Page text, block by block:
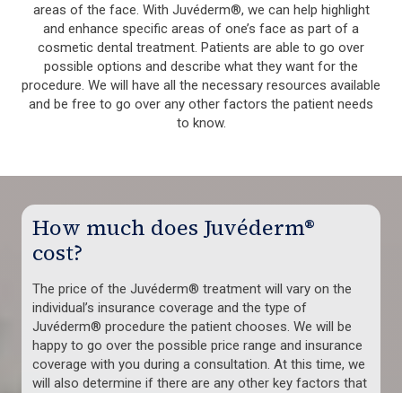
areas of the face. With Juvéderm®, we can help highlight
and enhance specific areas of one’s face as part of a
cosmetic dental treatment. Patients are able to go over
possible options and describe what they want for the
procedure. We will have all the necessary resources available
and be free to go over any other factors the patient needs
to know.
How much does Juvéderm®
cost?
The price of the Juvéderm® treatment will vary on the
individual’s insurance coverage and the type of
Juvéderm® procedure the patient chooses. We will be
happy to go over the possible price range and insurance
coverage with you during a consultation. At this time, we
will also determine if there are any other key factors that